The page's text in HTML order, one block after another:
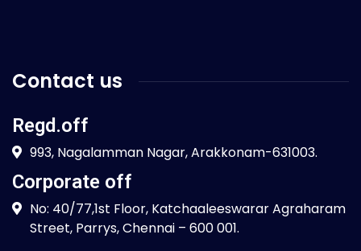
Contact us
Regd.off
993, Nagalamman Nagar, Arakkonam-631003.
Corporate off
No: 40/77,1st Floor, Katchaaleeswarar Agraharam
Street, Parrys, Chennai – 600 001.